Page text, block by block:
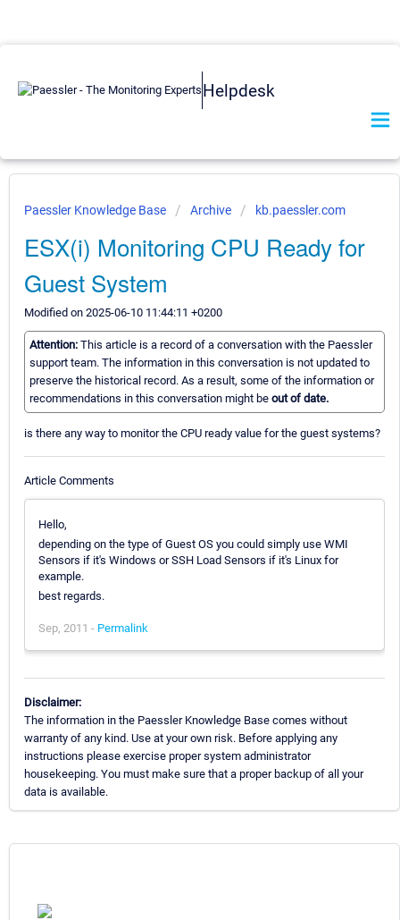
Helpdesk
Paessler Knowledge Base Archive kb.paessler.com
ESX(i) Monitoring CPU Ready for
Guest System
Modified on 2025-06-10 11:44:11 +0200
Attention: This article is a record of a conversation with the Paessler
support team. The information in this conversation is not updated to
preserve the historical record. As a result, some of the information or
recommendations in this conversation might be out of date.
is there any way to monitor the CPU ready value for the guest systems?
Article Comments
Hello,
depending on the type of Guest OS you could simply use WMI
Sensors if it's Windows or SSH Load Sensors if it's Linux for
example.
best regards.
Sep, 2011 - Permalink
Disclaimer:
The information in the Paessler Knowledge Base comes without
warranty of any kind. Use at your own risk. Before applying any
instructions please exercise proper system administrator
housekeeping. You must make sure that a proper backup of all your
data is available.